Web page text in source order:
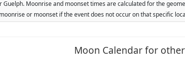
Moonrise and moonset times are calculated for the
or moonset if the event does not occur on that specific
Moon Calendar for